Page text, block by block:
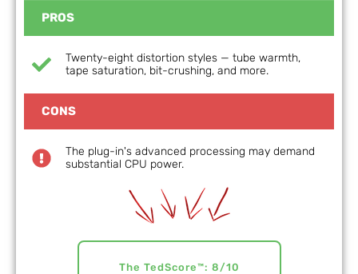
PROS
Twenty-eight distortion styles — tube warmth,
tape saturation, bit-crushing, and more.
CONS
The plug-in's advanced processing may demand
substantial CPU power.
The TedScore™: 8/10